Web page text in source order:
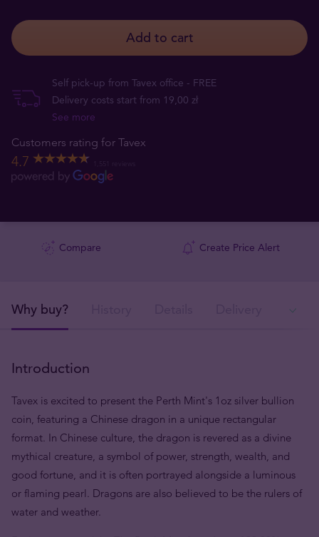
Add to cart
Self pick-up from Tavex office - FREE
Delivery costs start from 19,00 zł
See more
Customers rating for Tavex
4.7
Compare Create Price Alert
Why buy?
Introduction
Tavex is excited to present the Perth Mint's 1oz silver bullion
coin, featuring a Chinese dragon in a unique rectangular
format. In Chinese culture, the dragon is revered as a divine
mythical creature, a symbol of power, strength, wealth, and
good fortune, and it is often portrayed alongside a luminous
or flaming pearl. Dragons are also believed to be the rulers of
water and weather.